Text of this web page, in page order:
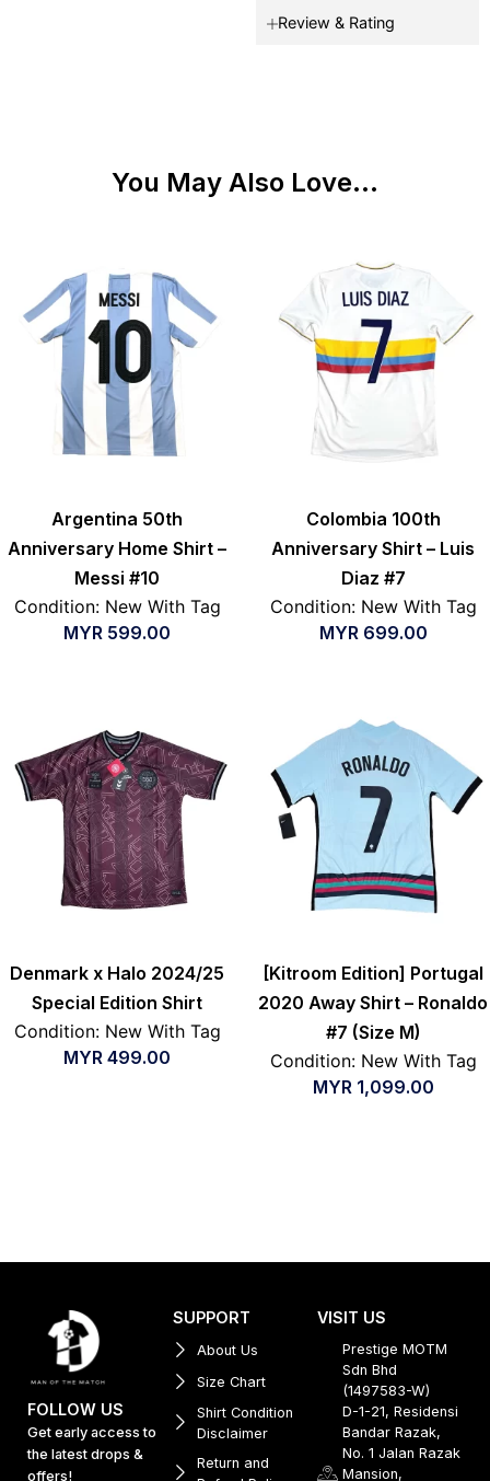
Review & Rating
You May Also Love...
Argentina 50th
Anniversary Home Shirt –
Messi #10
Condition: New With Tag
MYR 599.00
Colombia 100th
Anniversary Shirt – Luis
Diaz #7
Condition: New With Tag
MYR 699.00
Denmark x Halo 2024/25
Special Edition Shirt
Condition: New With Tag
MYR 499.00
[Kitroom Edition] Portugal
2020 Away Shirt – Ronaldo
#7 (Size M)
Condition: New With Tag
MYR 1,099.00
FOLLOW US
Get early access to
the latest drops &
offers!
SUPPORT
About Us
Size Chart
Shirt Condition
Disclaimer
Return and
VISIT US
Prestige MOTM
Sdn Bhd
(1497583-W)
D-1-21, Residensi
Bandar Razak,
No. 1 Jalan Razak
Mansion,